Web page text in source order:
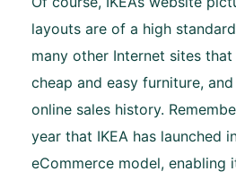
layouts are of a high
many other Internet sites
cheap and easy furniture,
online sales history.
year that IKEA has launched
eCommerce model, enabling